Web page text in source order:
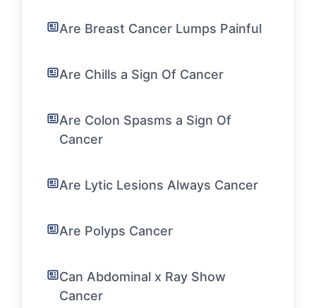
Are Breast Cancer Lumps Painful
Are Chills a Sign Of Cancer
Are Colon Spasms a Sign Of
Cancer
Are Lytic Lesions Always Cancer
Are Polyps Cancer
Can Abdominal x Ray Show
Cancer